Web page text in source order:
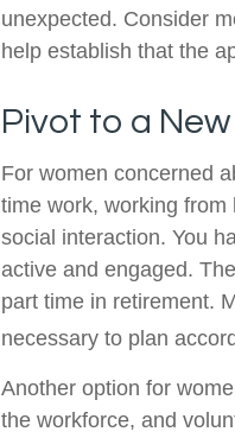
unexpected. Consider
help establish that the
Pivot to a
For women concerned
time work, working
social interaction. You
active and engaged.
part time in retirement.
necessary to plan
Another option for
the workforce, and